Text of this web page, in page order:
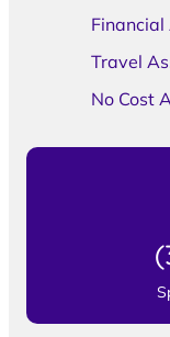
Financial
Travel
No Cost